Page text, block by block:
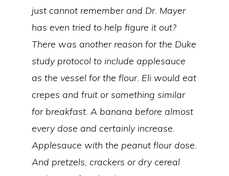
just cannot remember and Dr. Mayer
has even tried to help figure it out?
There was another reason for the Duke
study protocol to include applesauce
as the vessel for the flour. Eli would eat
crepes and fruit or something similar
for breakfast. A banana before almost
every dose and certainly increase.
Applesauce with the peanut flour dose.
And pretzels, crackers or dry cereal